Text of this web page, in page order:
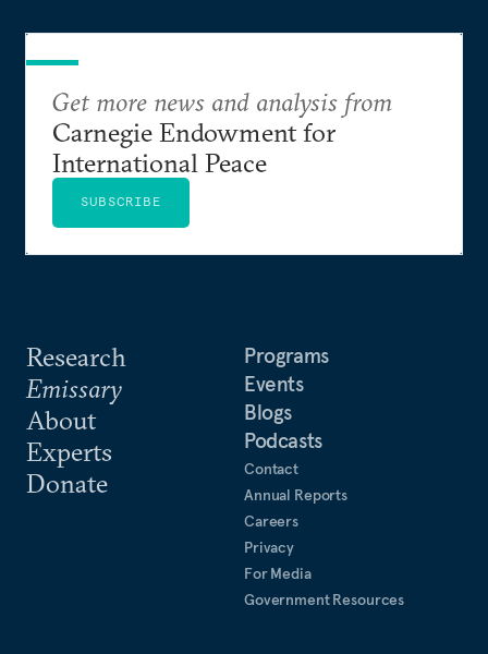
Research
Emissary
About
Experts
Donate
Programs
Events
Blogs
Podcasts
Contact
Annual Reports
Careers
Privacy
For Media
Government Resources
Get more news and analysis from
Carnegie Endowment for
International Peace
SUBSCRIBE